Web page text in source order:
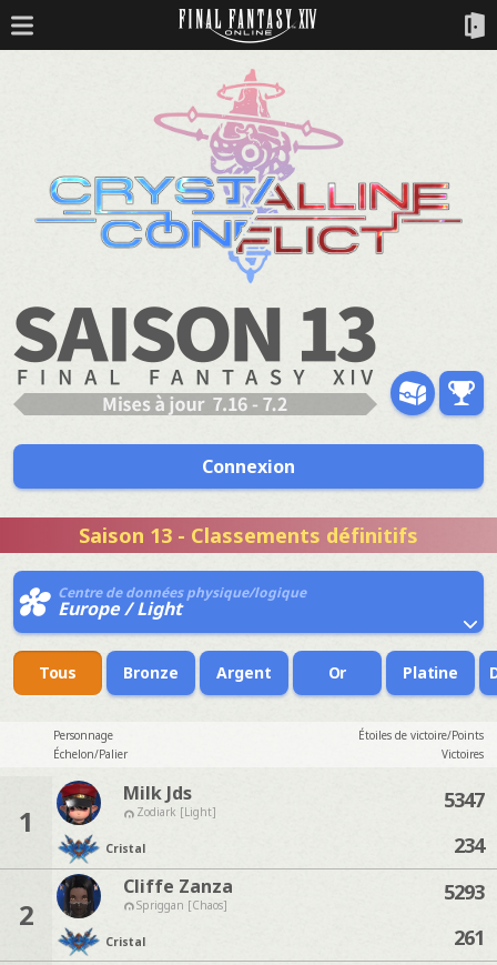
Connexion
Saison 13 - Classements définitifs
Centre de données physique/logique
Europe / Light
Tous Bronze Argent Or Platine
Personnage
Étoiles de victoire/Points
Échelon/Palier
Victoires
1
Milk Jds
Zodiark [Light]
Cristal
5347
234
2
Cliffe Zanza
Spriggan [Chaos]
Cristal
5293
261